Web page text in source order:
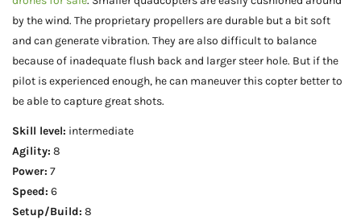
by the wind. The proprietary propellers are durable but a bit soft
and can generate vibration. They are also difficult to balance
because of inadequate flush back and larger steer hole. But if the
pilot is experienced enough, he can maneuver this copter better to
be able to capture great shots.
Skill level: intermediate
Agility: 8
Power: 7
Speed: 6
Setup/Build: 8